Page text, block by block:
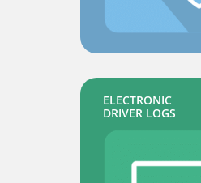
ELECTRONIC
DRIVER LOGS